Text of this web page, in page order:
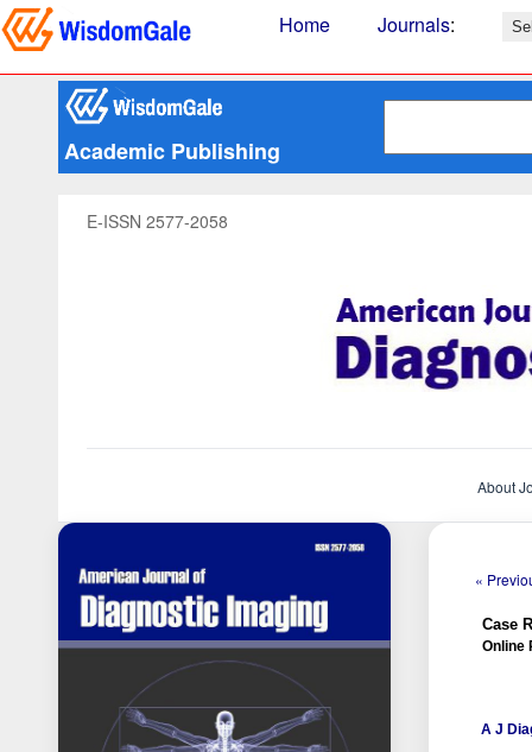
Home Journals:
Academic Publishing
E-ISSN 2577-2058
About
«
Case
Online
A J